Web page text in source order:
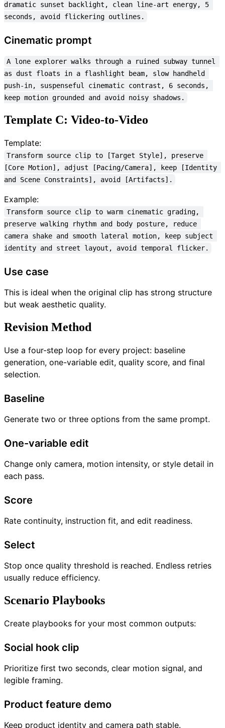
dramatic sunset backlight, clean line-art energy, 5
seconds, avoid flickering outlines.
Cinematic prompt
A lone explorer walks through a ruined subway tunnel
as dust floats in a flashlight beam, slow handheld
push-in, suspenseful cinematic contrast, 6 seconds,
keep motion grounded and avoid noisy shadows.
Template C: Video-to-Video
Template:
Transform source clip to [Target Style], preserve
[Core Motion], adjust [Pacing/Camera], keep [Identity
and Scene Constraints], avoid [Artifacts].
Example:
Transform source clip to warm cinematic grading,
preserve walking rhythm and body posture, reduce
camera shake and smooth lateral motion, keep subject
identity and street layout, avoid temporal flicker.
Use case
This is ideal when the original clip has strong structure
but weak aesthetic quality.
Revision Method
Use a four-step loop for every project: baseline
generation, one-variable edit, quality score, and final
selection.
Baseline
Generate two or three options from the same prompt.
One-variable edit
Change only camera, motion intensity, or style detail in
each pass.
Score
Rate continuity, instruction fit, and edit readiness.
Select
Stop once quality threshold is reached. Endless retries
usually reduce efficiency.
Scenario Playbooks
Create playbooks for your most common outputs:
Social hook clip
Prioritize first two seconds, clear motion signal, and
legible framing.
Product feature demo
Keep product identity and camera path stable.